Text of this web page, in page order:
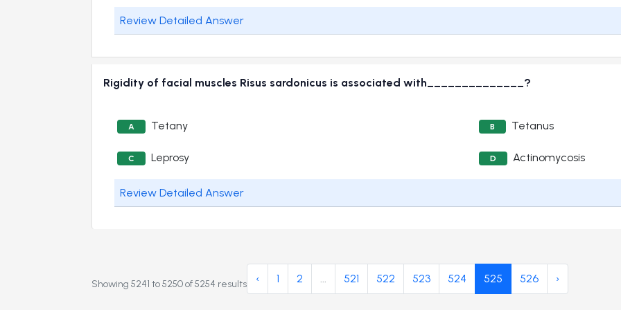
Review Detailed Answer
Rigidity of facial muscles Risus sardonicus is associated with______________?
A Tetany B Tetanus
C Leprosy D Actinomycosis
Review Detailed Answer
Showing 5241 to5250of5254 results ‹ 1 2 ... 521 522 523 524 525 526 ›